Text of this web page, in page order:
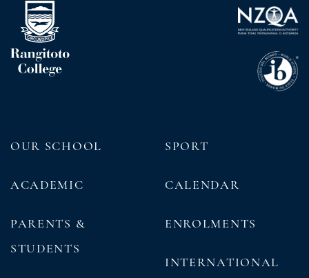
OUR SCHOOL
ACADEMIC
PARENTS &
STUDENTS
SPORT
CALENDAR
ENROLMENTS
INTERNATIONAL